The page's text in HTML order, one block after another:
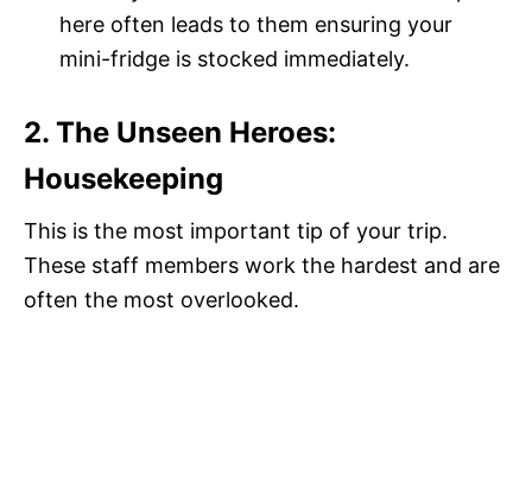
here often leads to them ensuring your
mini-fridge is stocked immediately.
2. The Unseen Heroes:
Housekeeping
This is the most important tip of your trip.
These staff members work the hardest and are
often the most overlooked.